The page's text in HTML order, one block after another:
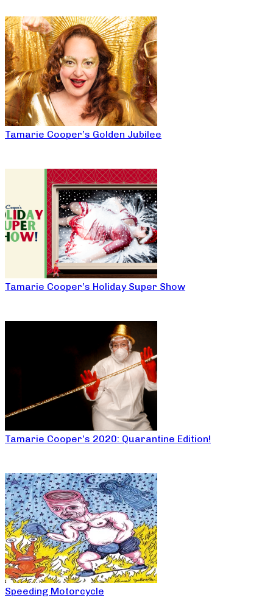
Tamarie Cooper’s Golden Jubilee
Tamarie Cooper’s Holiday Super Show
Tamarie Cooper’s 2020: Quarantine Edition!
Speeding Motorcycle